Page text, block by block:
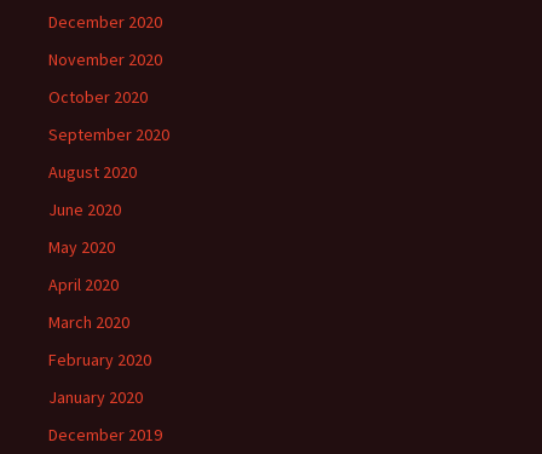
December 2020
November 2020
October 2020
September 2020
August 2020
June 2020
May 2020
April 2020
March 2020
February 2020
January 2020
December 2019